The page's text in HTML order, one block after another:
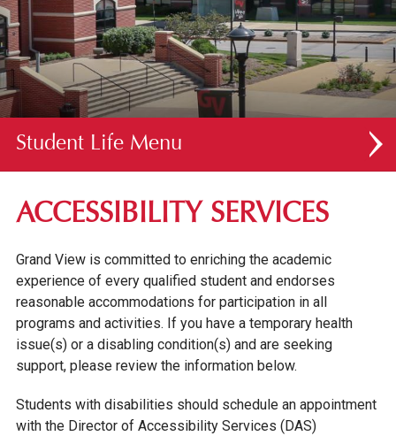
Student Life
RESIDENCE LIFE
STUDENT SERVICES
STUDENT HEALTH CENTER
INFORMATION TECHNOLOGY
ACCESSIBILITY SERVICES
STUDENT COUNSELING CENTER
ACCESSIBILITY SERVICES
Grand View is committed to enriching the academic
experience of every qualified student and endorses
reasonable accommodations for participation in all
programs and activities. If you have a temporary health
issue(s) or a disabling condition(s) and are seeking
support, please review the information below.
Students with disabilities should schedule an appointment
with the Director of Accessibility Services (DAS)